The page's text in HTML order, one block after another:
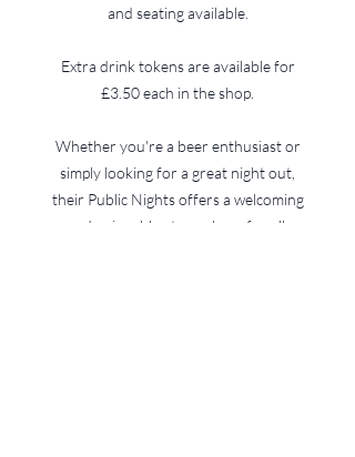
and seating available.
Extra drink tokens are available for
£3.50 each in the shop.
Whether you're a beer enthusiast or
simply looking for a great night out,
their Public Nights offers a welcoming
and enjoyable atmosphere for all.